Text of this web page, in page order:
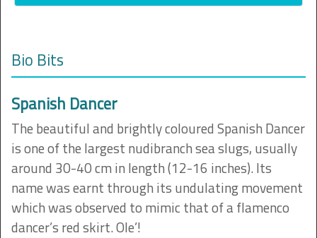
Bio Bits
Spanish Dancer
The beautiful and brightly coloured Spanish Dancer
is one of the largest nudibranch sea slugs, usually
around 30-40 cm in length (12-16 inches). Its
name was earnt through its undulating movement
which was observed to mimic that of a flamenco
dancer’s red skirt. Ole’!